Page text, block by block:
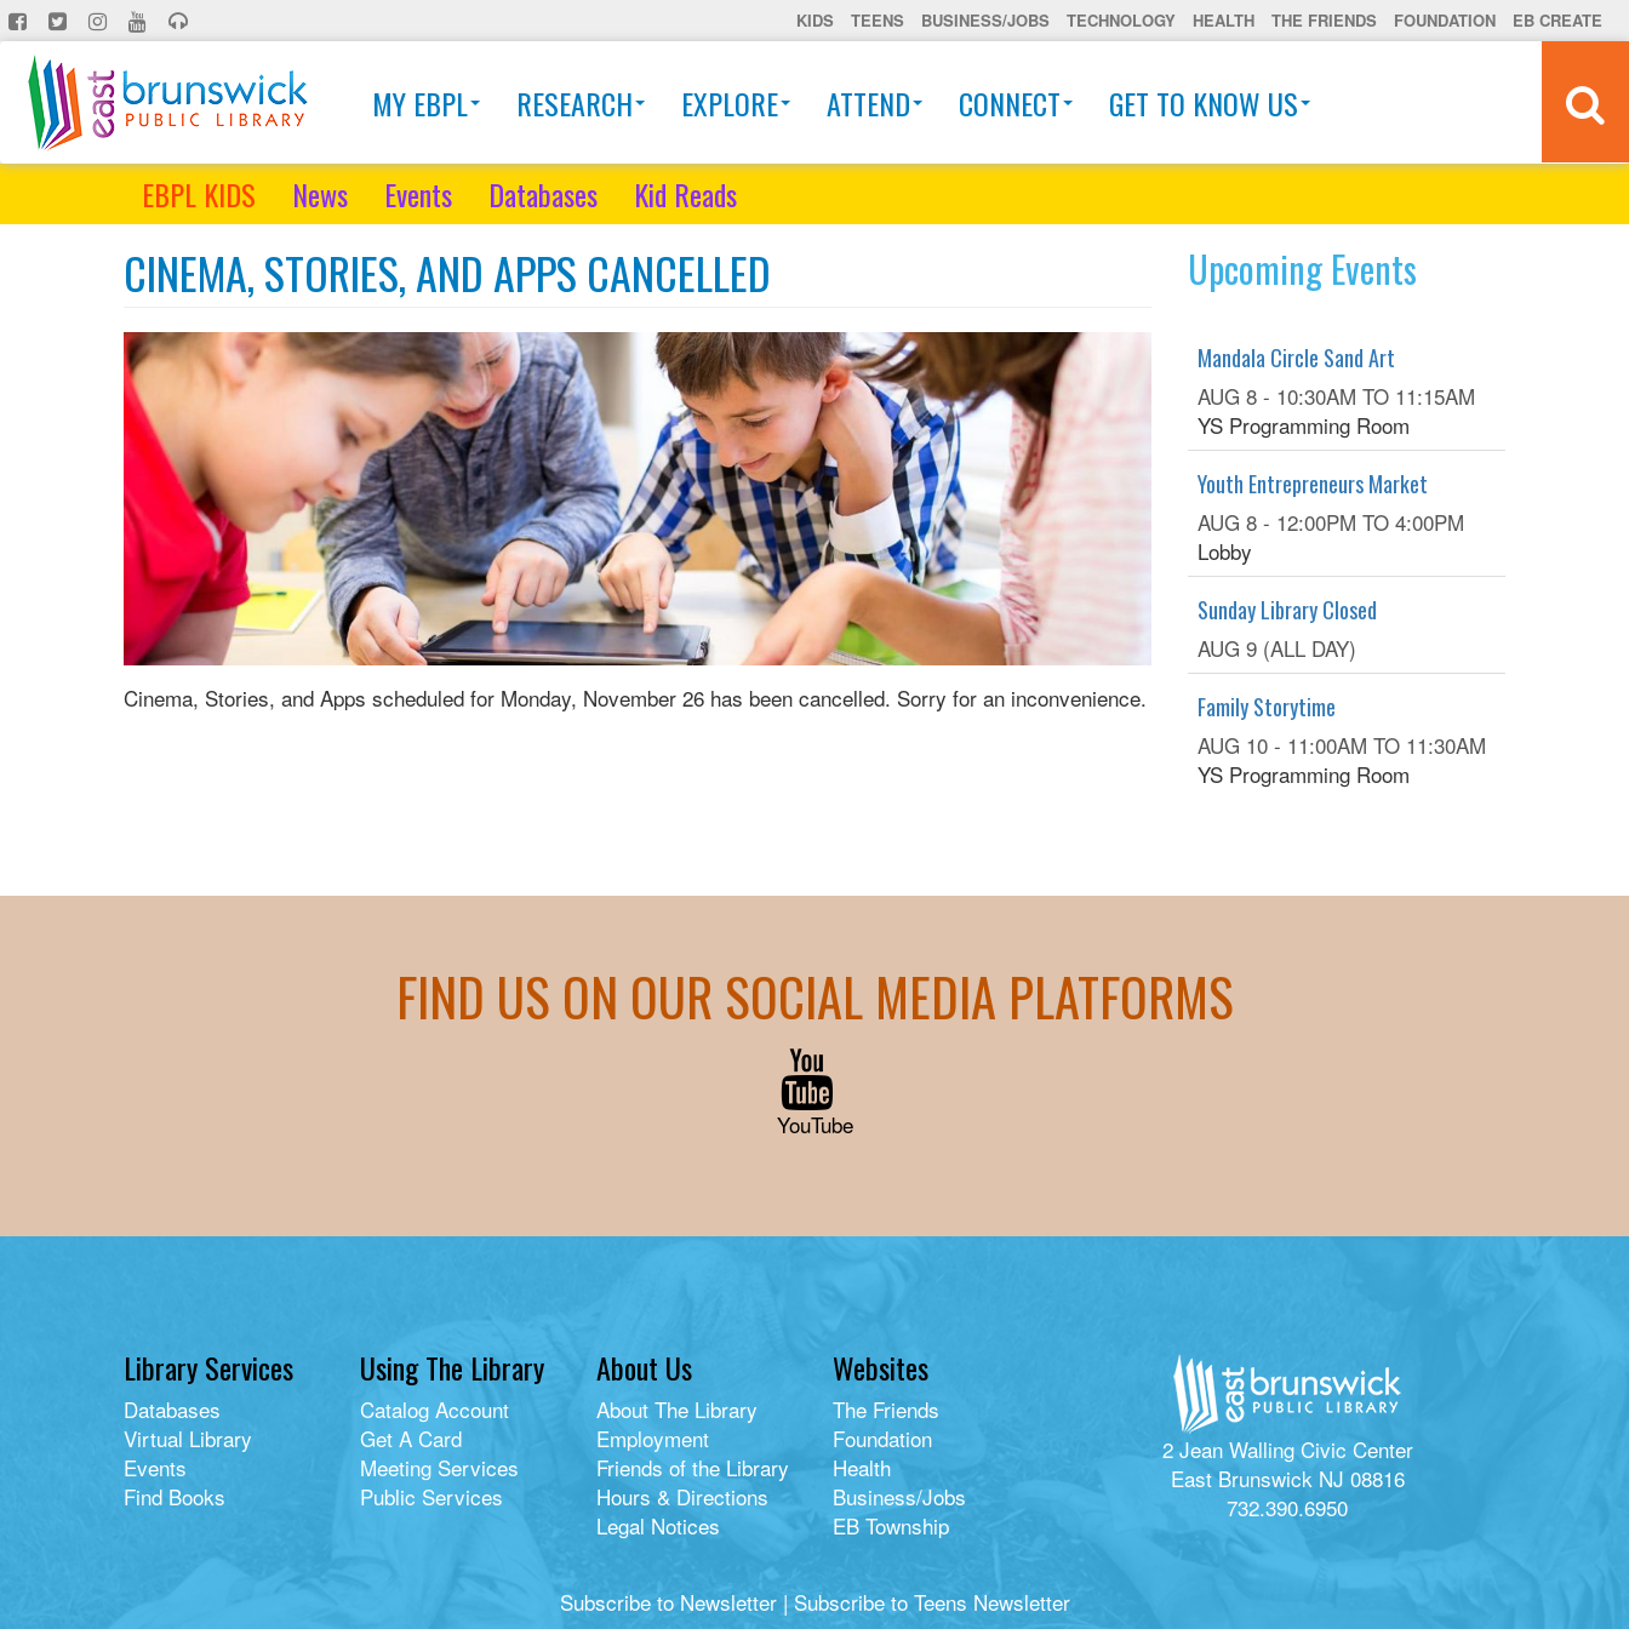
Skip
to
main
content
KIDS TEENS BUSINESS/JOBS TECHNOLOGY HEALTH THE FRIENDS FOUNDATION EB CREATE
MY EBPL RESEARCH EXPLORE ATTEND CONNECT GET TO KNOW US
EBPL KIDS News Events Databases Kid Reads
CINEMA, STORIES, AND APPS CANCELLED
Cinema, Stories, and Apps scheduled for Monday, November 26 has been cancelled. Sorry for an inconvenience.
Upcoming Events
Mandala Circle Sand Art
AUG 8 - 10:30AM TO 11:15AM
YS Programming Room
Youth Entrepreneurs Market
AUG 8 - 12:00PM TO 4:00PM
Lobby
Sunday Library Closed
AUG 9 (ALL DAY)
Family Storytime
AUG 10 - 11:00AM TO 11:30AM
YS Programming Room
FIND US ON OUR SOCIAL MEDIA PLATFORMS
YouTube
Library Services
Databases
Virtual Library
Events
Find Books
Using The Library
Catalog Account
Get A Card
Meeting Services
Public Services
About Us
About The Library
Employment
Friends of the Library
Hours & Directions
Legal Notices
Websites
The Friends
Foundation
Health
Business/Jobs
EB Township
2 Jean Walling Civic Center
East Brunswick NJ 08816
732.390.6950
Subscribe to Newsletter| Subscribe to Teens Newsletter